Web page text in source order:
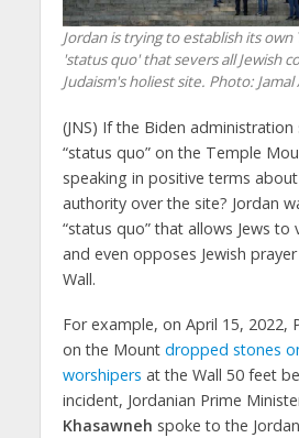
Jordan is trying to establish its
'status quo' that severs all Jewish
Judaism's holiest site. Photo:
(JNS) If the Biden
“status quo” on the Temple
speaking in positive terms
authority over the site? Jordan
“status quo” that allows Jews to
and even opposes Jewish
Wall.
For example, on April 15, 2022,
on the Mount dropped stones
worshipers at the Wall 50 feet
incident, Jordanian Prime
Khasawneh spoke to the